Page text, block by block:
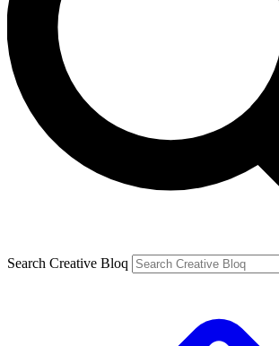
Search Creative Bloq